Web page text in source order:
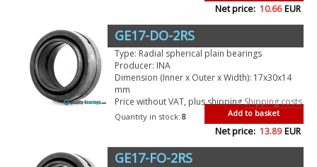
Net price: 10.66 EUR
GE17-DO-2RS
Type: Radial spherical plain bearings
Producer: INA
Dimension (Inner x Outer x Width): 17x30x14
mm
Price without VAT, plus shippingShipping costs
Add to basket
Quantity in stock: 8
Net price: 13.89 EUR
GE17-FO-2RS